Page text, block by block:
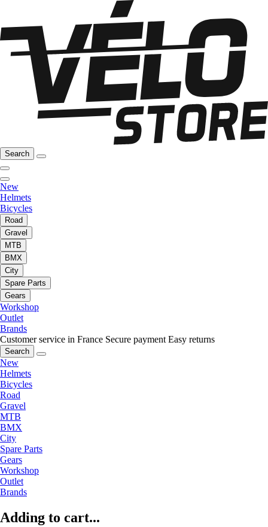
Search
New
Helmets
Bicycles
Road
Gravel
MTB
BMX
City
Spare Parts
Gears
Workshop
Outlet
Brands
Customer service in France Secure payment Easy returns
Search
New
Helmets
Bicycles
Road
Gravel
MTB
BMX
City
Spare Parts
Gears
Workshop
Outlet
Brands
Adding to cart...